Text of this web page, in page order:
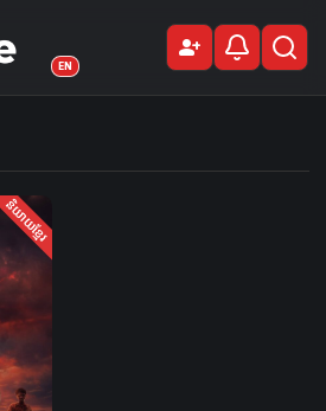
person_addSign Up
EN
និយាយខ្មែរ